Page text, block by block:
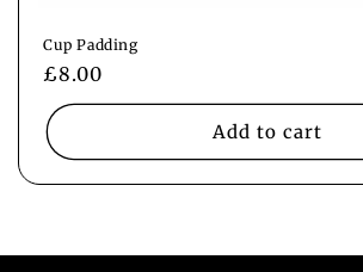
Cup Padding
Regular
price
£8.00
Add to cart